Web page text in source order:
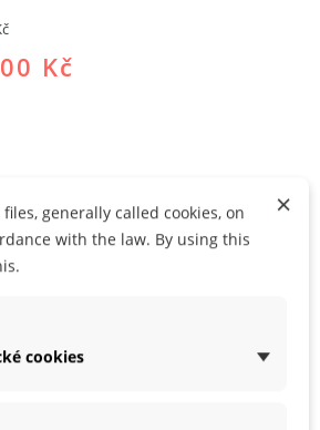
Kč
ADD TO MY WISHLIST ×
generally called cookies, on
with the law. By using this
cookies